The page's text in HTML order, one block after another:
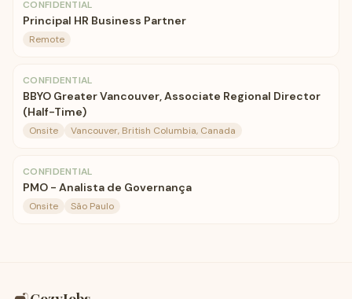
CONFIDENTIAL
Principal HR Business Partner
Remote
CONFIDENTIAL
BBYO Greater Vancouver, Associate Regional Director
(Half-Time)
Onsite Vancouver, British Columbia, Canada
CONFIDENTIAL
PMO - Analista de Governança
Onsite São Paulo